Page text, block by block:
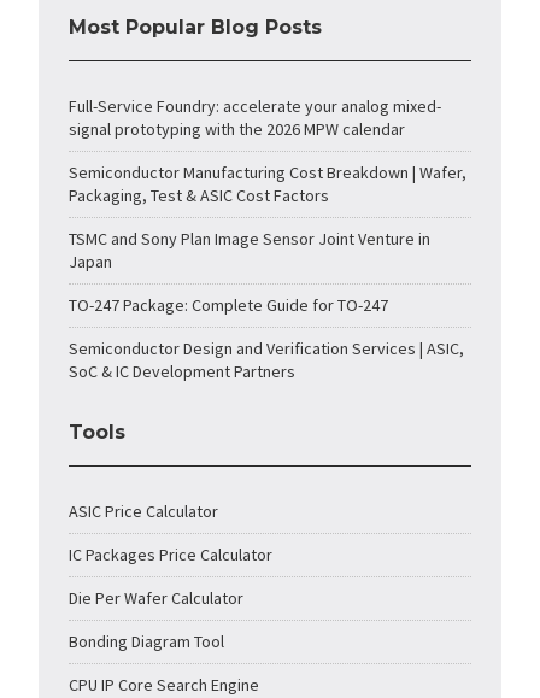
Most Popular Blog Posts
Full-Service Foundry: accelerate your analog mixed-
signal prototyping with the 2026 MPW calendar
Semiconductor Manufacturing Cost Breakdown | Wafer,
Packaging, Test & ASIC Cost Factors
TSMC and Sony Plan Image Sensor Joint Venture in
Japan
TO-247 Package: Complete Guide for TO-247
Semiconductor Design and Verification Services | ASIC,
SoC & IC Development Partners
Tools
ASIC Price Calculator
IC Packages Price Calculator
Die Per Wafer Calculator
Bonding Diagram Tool
CPU IP Core Search Engine